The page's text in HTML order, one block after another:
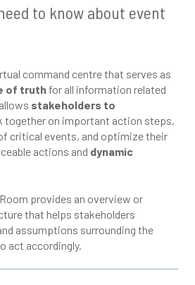
to know about event
command centre that serves as
of truth for all information related
stakeholders to
together on important action steps,
critical events, and optimize their
actions and dynamic
provides an overview or
that helps stakeholders
assumptions surrounding the
act accordingly.